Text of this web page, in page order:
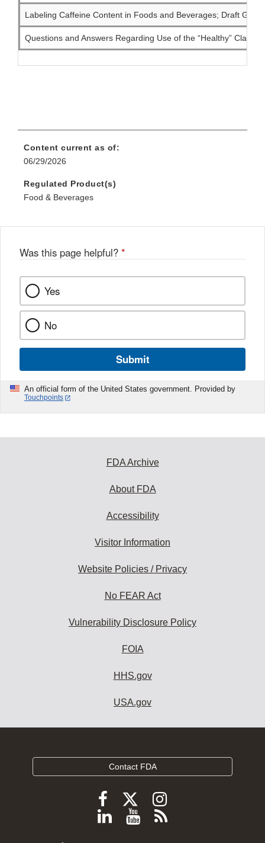
Labeling Caffeine Content in Foods and Beverages; Draft
Questions and Answers Regarding Use of the “Healthy” Claim
Content current as of:
06/29/2026
Regulated Product(s)
Food & Beverages
Was this page helpful? *
Yes
No
Submit
An official form of the United States government. Provided by
Touchpoints
FDA Archive
About FDA
Accessibility
Visitor Information
Website Policies / Privacy
No FEAR Act
Vulnerability Disclosure Policy
FOIA
HHS.gov
USA.gov
Contact FDA
Follow
FDA
Follow
FDA
Follow
FDA
Follow
ViewSubscribe